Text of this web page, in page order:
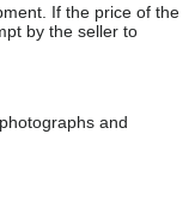
If the price of the
by the seller to
and